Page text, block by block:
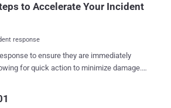
to Accelerate Your Incident
response
to ensure they are immediately
for quick action to minimize damage.
and education on information security. In
, in detail, six components of a SANS